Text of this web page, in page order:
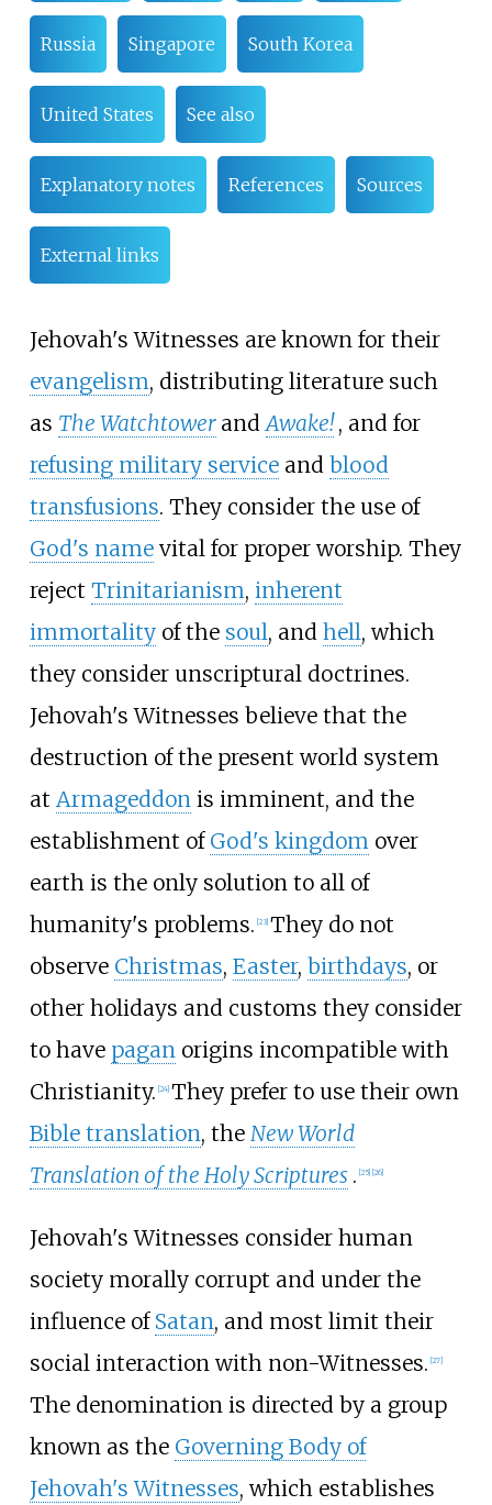
Russia Singapore South Korea
United States See also
Explanatory notes References Sources
External links
Jehovah's Witnesses are known for their
evangelism, distributing literature such
as The Watchtower and Awake! , and for
refusing military serviceand blood
transfusions. They consider the use of
God's namevital for proper worship. They
reject Trinitarianism, inherent
immortalityof the soul, and hell, which
they consider unscriptural doctrines.
Jehovah's Witnesses believe that the
destruction of the present world system
at Armageddon is imminent, and the
establishment of God's kingdom over
earth is the only solution to all of
humanity's problems. [23] They do not
observe Christmas, Easter, birthdays, or
other holidays and customs they consider
to have pagan origins incompatible with
Christianity. [24] They prefer to use their own
Bible translation, the New World
Translation of the Holy Scriptures . [25] [26]
Jehovah's Witnesses consider human
society morally corrupt and under the
influence of Satan, and most limit their
social interaction with non-Witnesses. [27]
The denomination is directed by a group
known as the Governing Body of
Jehovah's Witnesses, which establishes